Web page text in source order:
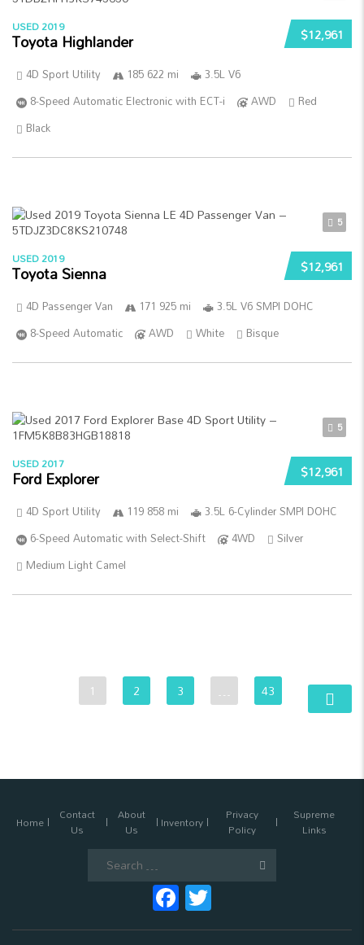
$12,961
USED 2019
Toyota Highlander
4D Sport Utility 185 622 mi
3.5L V6
8-Speed Automatic Electronic with ECT-i
AWD
Red
Black
5
$12,961
USED 2019
Toyota Sienna
4D Passenger Van 171 925 mi
3.5L V6 SMPI DOHC
8-Speed Automatic
AWD White Bisque
5
$12,961
USED 2017
Ford Explorer
4D Sport Utility 119 858 mi
3.5L 6-Cylinder SMPI DOHC
6-Speed Automatic with Select-Shift
4WD
Silver
Medium Light Camel
1 2 3 … 43
Home Contact
Us
About
Us Inventory Privacy
Policy
Supreme
Links
Facebook